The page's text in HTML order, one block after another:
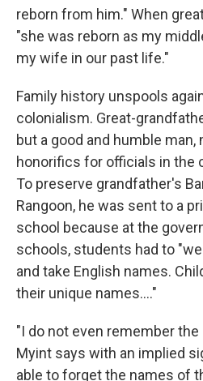
reborn from him." When
"she was reborn as my
my wife in our past life."
Family history unspools
colonialism. Great-
but a good and humble man,
honorifics for officials in the
To preserve grandfather's
Rangoon, he was sent to a
school because at the
schools, students had to
and take English names.
their unique names...."
"I do not even remember
Myint says with an implied
able to forget the names of